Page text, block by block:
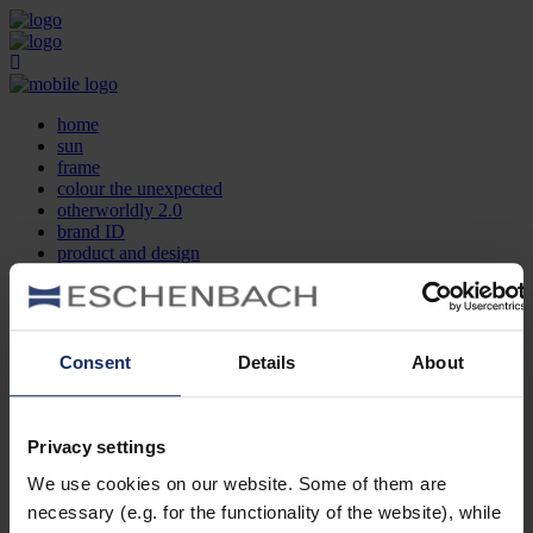
Consent Details About
Privacy settings
We use cookies on our website. Some of them are
necessary (e.g. for the functionality of the website), while
home
sun
frame
colour the unexpected
otherworldly 2.0
brand ID
product and design
contact
FR
home
frame
otherworldly 2.0
brand ID
product and design